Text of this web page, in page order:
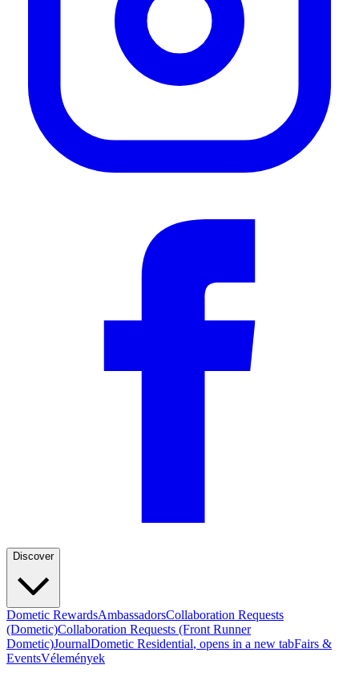
Discover
Dometic RewardsAmbassadorsCollaboration Requests
(Dometic)Collaboration Requests (Front Runner
Dometic)JournalDometic Residential, opens in a new tabFairs &
EventsVélemények